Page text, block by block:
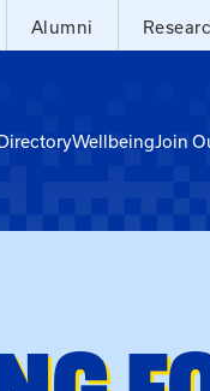
Alumni
WellbeingJoin